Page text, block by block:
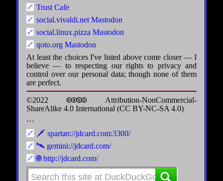
Trust Cafe
social.vivaldi.net Mastodon
social.linux.pizza Mastodon
qoto.org Mastodon
At least the choices I've listed above come closer — I
believe — to respecting our rights to privacy and
control over our personal data; though none of them
are perfect.
©2022 🅭🅯🄏🄎 Attribution-NonCommercial-
ShareAlike 4.0 International (CC BY-NC-SA 4.0)
⋯
🗡️ spartan://jdcard.com:3300/
🛰️ gemini://jdcard.com/
🌐 http://jdcard.com/